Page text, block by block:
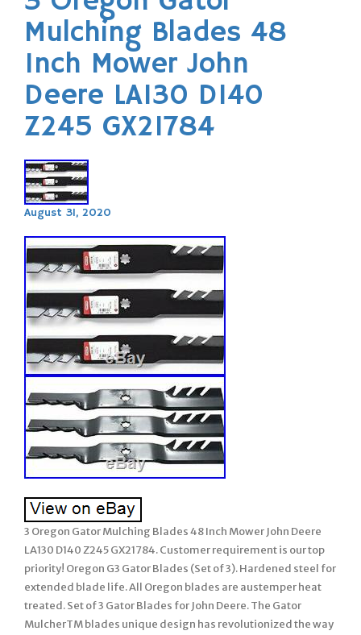
Mulching Blades 48
Inch Mower John
Deere LA130 D140
Z245 GX21784
August 31, 2020
3 Oregon Gator Mulching Blades 48 Inch Mower John Deere
LA130 D140 Z245 GX21784. Customer requirement is our top
priority! Oregon G3 Gator Blades (Set of 3). Hardened steel for
extended blade life. All Oregon blades are austemper heat
treated. Set of 3 Gator Blades for John Deere. The Gator
MulcherTM blades unique design has revolutionized the way